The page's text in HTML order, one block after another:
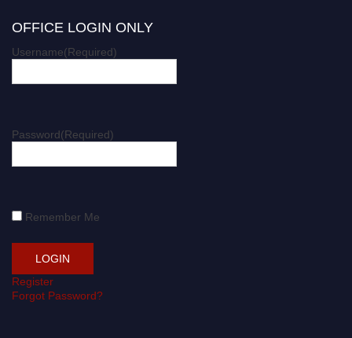
OFFICE LOGIN ONLY
Username(Required)
Password(Required)
Remember Me
Register
Forgot Password?